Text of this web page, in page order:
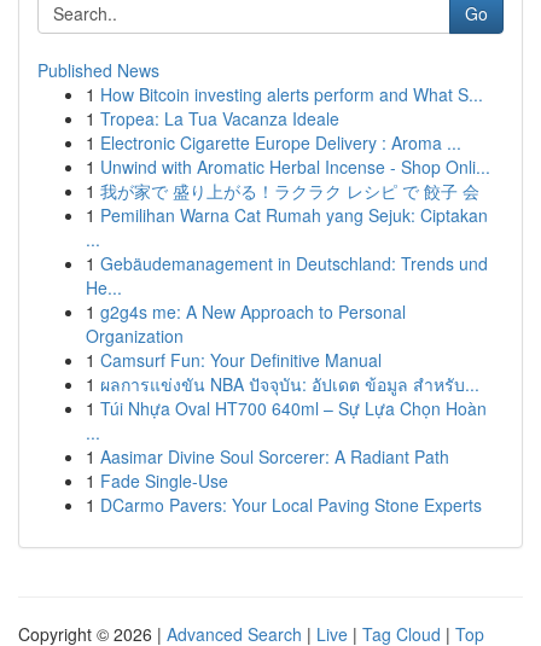
Go
Published News
1 How Bitcoin investing alerts perform and What S...
1 Tropea: La Tua Vacanza Ideale
1 Electronic Cigarette Europe Delivery : Aroma ...
1 Unwind with Aromatic Herbal Incense - Shop Onli...
1 我が家で 盛り上がる！ラクラク レシピ で 餃子 会
1 Pemilihan Warna Cat Rumah yang Sejuk: Ciptakan
...
1 Gebäudemanagement in Deutschland: Trends und
He...
1 g2g4s me: A New Approach to Personal
Organization
1 Camsurf Fun: Your Definitive Manual
1 ผลการแข่งขัน NBA ปัจจุบัน: อัปเดต ข้อมูล สำหรับ...
1 Túi Nhựa Oval HT700 640ml – Sự Lựa Chọn Hoàn
...
1 Aasimar Divine Soul Sorcerer: A Radiant Path
1 Fade Single-Use
1 DCarmo Pavers: Your Local Paving Stone Experts
Copyright © 2026 | Advanced Search | Live | Tag Cloud | Top